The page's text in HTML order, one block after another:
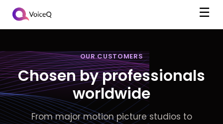
☰
OUR CUSTOMERS
Chosen by professionals
worldwide
From major motion picture studios to